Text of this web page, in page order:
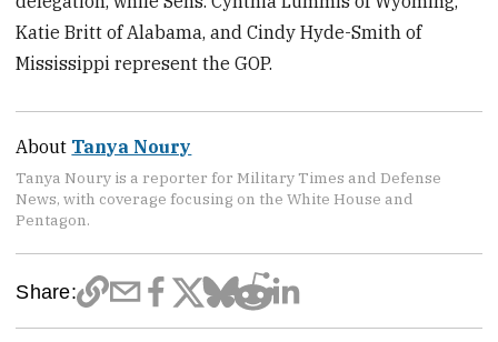
Katie Britt of Alabama, and Cindy Hyde-Smith of
Mississippi represent the GOP.
About Tanya Noury
Tanya Noury is a reporter for Military Times and Defense
News, with coverage focusing on the White House and
Pentagon.
Share: